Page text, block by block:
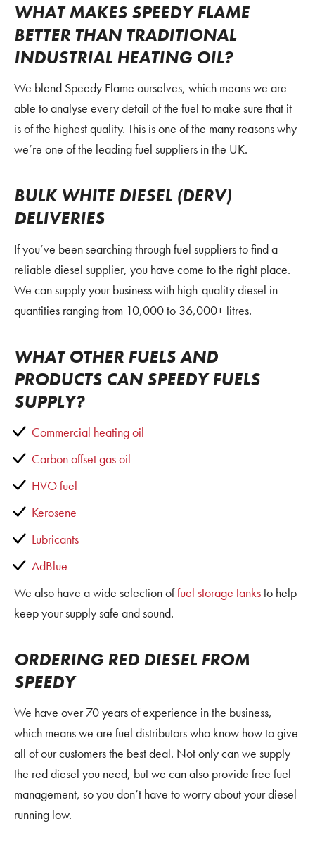
WHAT MAKES SPEEDY FLAME
BETTER THAN TRADITIONAL
INDUSTRIAL HEATING OIL?
We blend Speedy Flame ourselves, which means we are
able to analyse every detail of the fuel to make sure that it
is of the highest quality. This is one of the many reasons why
we’re one of the leading fuel suppliers in the UK.
BULK WHITE DIESEL (DERV)
DELIVERIES
If you’ve been searching through fuel suppliers to find a
reliable diesel supplier, you have come to the right place.
We can supply your business with high-quality diesel in
quantities ranging from 10,000 to 36,000+ litres.
WHAT OTHER FUELS AND
PRODUCTS CAN SPEEDY FUELS
SUPPLY?
Commercial heating oil
Carbon offset gas oil
HVO fuel
Kerosene
Lubricants
AdBlue
We also have a wide selection offuel storage tanksto help
keep your supply safe and sound.
ORDERING RED DIESEL FROM
SPEEDY
We have over 70 years of experience in the business,
which means we are fuel distributors who know how to give
all of our customers the best deal. Not only can we supply
the red diesel you need, but we can also provide free fuel
management, so you don’t have to worry about your diesel
running low.